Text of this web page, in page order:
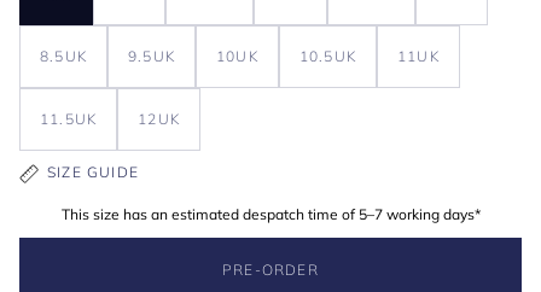
Expand image caption
8.5UK 9.5UK 10UK 10.5UK 11UK
11.5UK 12UK
SIZE GUIDE
This size has an estimated despatch time of 5–7 working days*
PRE-ORDER